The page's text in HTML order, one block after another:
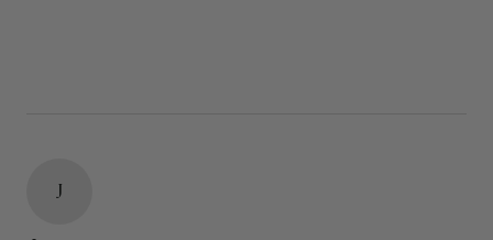
J